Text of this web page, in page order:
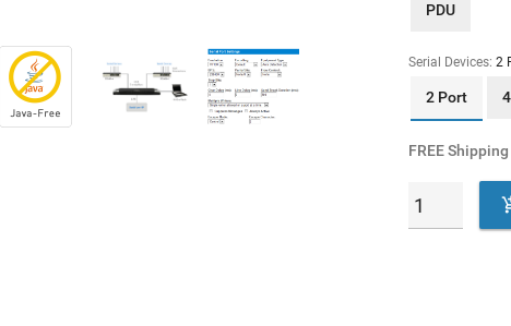
PDU
Serial Devices: 2
2 Port
FREE Shipping